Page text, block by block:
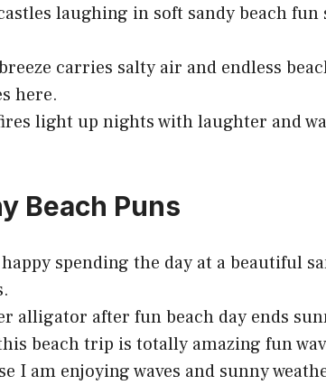
laughing in soft sandy beach
carries salty air and endless
here.
light up nights with laughter and
Beach Puns
spending the day at a beautiful
alligator after fun beach day ends
beach trip is totally amazing fun
I am enjoying waves and sunny